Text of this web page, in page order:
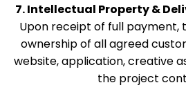
7. Intellectual Property &
Upon receipt of full payment,
ownership of all agreed
website, application, creative
the project